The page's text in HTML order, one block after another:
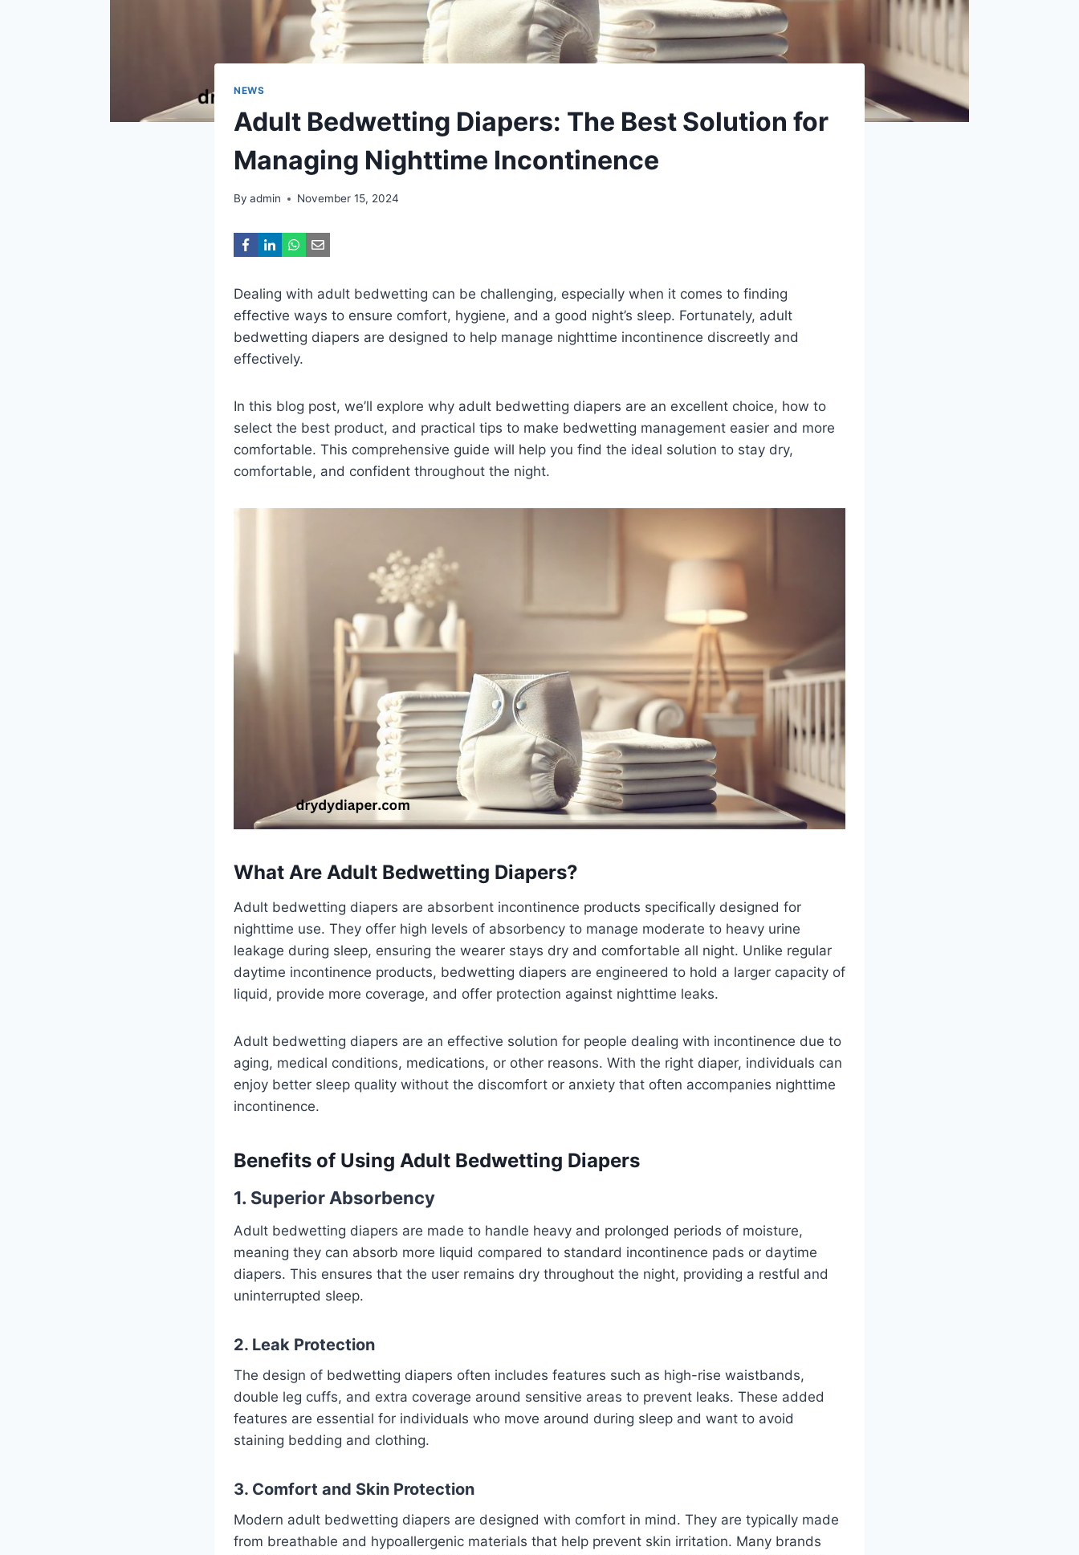
NEWS
Adult Bedwetting Diapers: The Best Solution for
Managing Nighttime Incontinence
By admin November 15, 2024
Dealing with adult bedwetting can be challenging, especially when it comes to finding
effective ways to ensure comfort, hygiene, and a good night’s sleep. Fortunately, adult
bedwetting diapers are designed to help manage nighttime incontinence discreetly and
effectively.
In this blog post, we’ll explore why adult bedwetting diapers are an excellent choice, how to
select the best product, and practical tips to make bedwetting management easier and more
comfortable. This comprehensive guide will help you find the ideal solution to stay dry,
comfortable, and confident throughout the night.
What Are Adult Bedwetting Diapers?
Adult bedwetting diapers are absorbent incontinence products specifically designed for
nighttime use. They offer high levels of absorbency to manage moderate to heavy urine
leakage during sleep, ensuring the wearer stays dry and comfortable all night. Unlike regular
daytime incontinence products, bedwetting diapers are engineered to hold a larger capacity of
liquid, provide more coverage, and offer protection against nighttime leaks.
Adult bedwetting diapers are an effective solution for people dealing with incontinence due to
aging, medical conditions, medications, or other reasons. With the right diaper, individuals can
enjoy better sleep quality without the discomfort or anxiety that often accompanies nighttime
incontinence.
Benefits of Using Adult Bedwetting Diapers
1. Superior Absorbency
Adult bedwetting diapers are made to handle heavy and prolonged periods of moisture,
meaning they can absorb more liquid compared to standard incontinence pads or daytime
diapers. This ensures that the user remains dry throughout the night, providing a restful and
uninterrupted sleep.
2. Leak Protection
The design of bedwetting diapers often includes features such as high-rise waistbands,
double leg cuffs, and extra coverage around sensitive areas to prevent leaks. These added
features are essential for individuals who move around during sleep and want to avoid
staining bedding and clothing.
3. Comfort and Skin Protection
Modern adult bedwetting diapers are designed with comfort in mind. They are typically made
from breathable and hypoallergenic materials that help prevent skin irritation. Many brands